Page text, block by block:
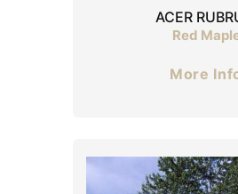
ACER
Red
More